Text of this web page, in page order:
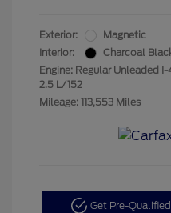
Exterior:
Magnetic
Interior:
Charcoal
Engine: Regular Unleaded I-
2.5 L/152
Mileage: 113,553 Miles
Get Pre-Qualified